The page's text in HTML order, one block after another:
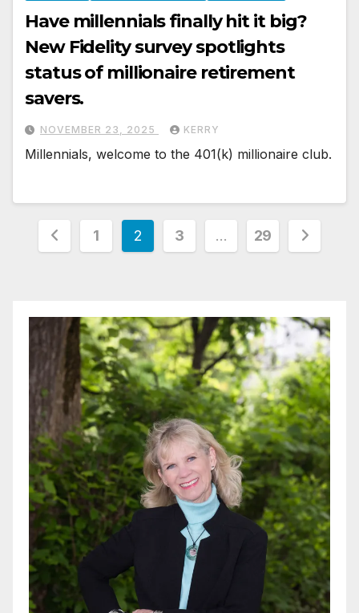
Have millennials finally hit it big?
New Fidelity survey spotlights
status of millionaire retirement
savers.
NOVEMBER 23, 2025 KERRY
Millennials, welcome to the 401(k) millionaire club.
Posts
1 2 3 … 29